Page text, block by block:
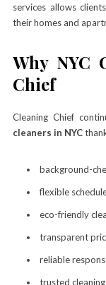
services allows
their homes and
Why NYC
Chief
Cleaning Chief
cleaners in NYC
background-
flexible
eco-friendly
transparent
reliable
trusted